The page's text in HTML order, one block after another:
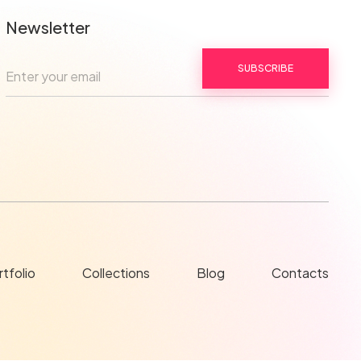
Newsletter
SUBSCRIBE
Collections Blog Contacts